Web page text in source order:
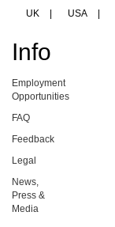
UK
USA
Info
Employment
Opportunities
FAQ
Feedback
Legal
News,
Press &
Media